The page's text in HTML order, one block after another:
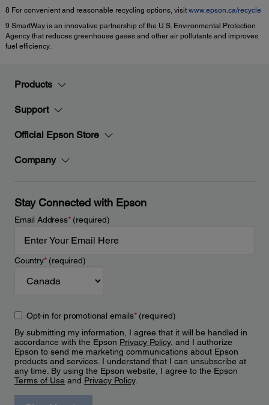
8 For convenient and reasonable recycling options, visit www.epson.ca/recycle
9 SmartWay is an innovative partnership of the U.S. Environmental Protection
Agency that reduces greenhouse gases and other air pollutants and improves
fuel efficiency.
Products
Support
Official Epson Store
Company
Stay Connected with Epson
Email Address*(required)
Country*(required)
Opt-in for promotional emails*(required)
By submitting my information, I agree that it will be handled in
accordance with the Epson Privacy Policy, and I authorize
Epson to send me marketing communications about Epson
products and services. I understand that I can unsubscribe at
any time. By using the Epson website, I agree to the Epson
Terms of Use and Privacy Policy.